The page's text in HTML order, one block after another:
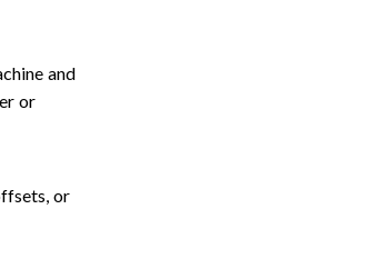
and
or
or